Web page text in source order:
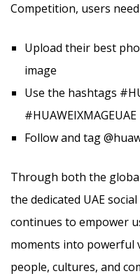
Competition, users
Upload their best
image
Use the hashtags
#HUAWEIXMAGEUAE
Follow and tag
Through both the global
the dedicated UAE
continues to empower
moments into powerful
people, cultures, and